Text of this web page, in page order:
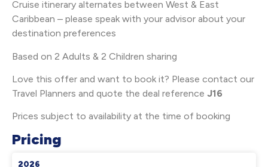
Cruise itinerary alternates between West & East
Caribbean – please speak with your advisor about your
destination preferences
Based on 2 Adults & 2 Children sharing
Love this offer and want to book it? Please contact our
Travel Planners and quote the deal reference J16
Prices subject to availability at the time of booking
Pricing
2026